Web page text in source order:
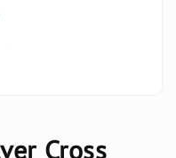
Cross